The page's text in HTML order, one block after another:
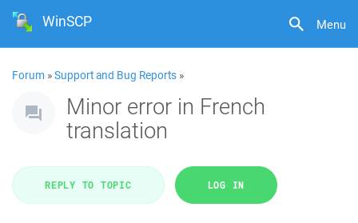
Menu
WinSCP
Forum »Support and Bug Reports »
Minor error in French
translation
REPLY TO TOPIC LOG IN